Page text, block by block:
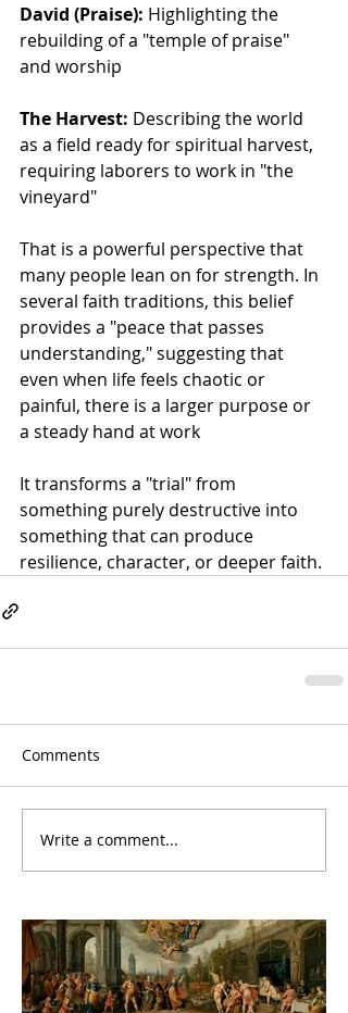
David (Praise): Highlighting the
rebuilding of a "temple of praise"
and worship
The Harvest: Describing the world
as a field ready for spiritual harvest,
requiring laborers to work in "the
vineyard"
That is a powerful perspective that
many people lean on for strength. In
several faith traditions, this belief
provides a "peace that passes
understanding," suggesting that
even when life feels chaotic or
painful, there is a larger purpose or
a steady hand at work
It transforms a "trial" from
something purely destructive into
something that can produce
resilience, character, or deeper faith.
Comments
Write a comment...